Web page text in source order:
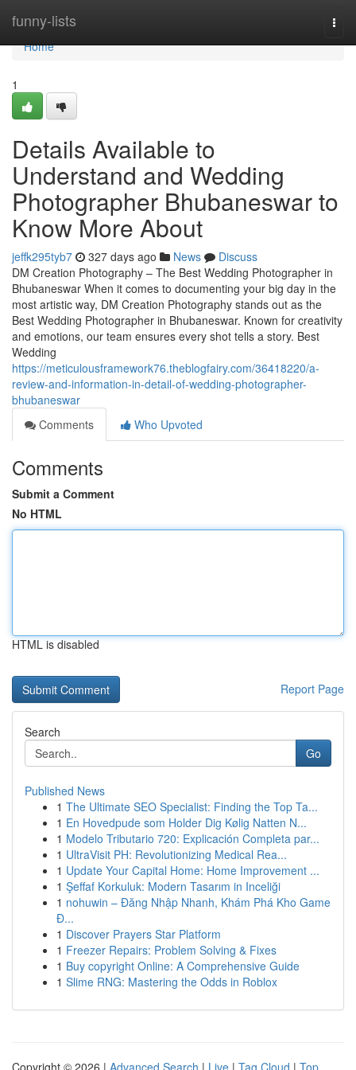
funny-lists
Home
Home
1
Details Available to
Understand and Wedding
Photographer Bhubaneswar to
Know More About
jeffk295tyb7 327 days ago News
Discuss
DM Creation Photography – The Best Wedding Photographer in
Bhubaneswar When it comes to documenting your big day in the
most artistic way, DM Creation Photography stands out as the
Best Wedding Photographer in Bhubaneswar. Known for creativity
and emotions, our team ensures every shot tells a story. Best
Wedding
https://meticulousframework76.theblogfairy.com/36418220/a-
review-and-information-in-detail-of-wedding-photographer-
bhubaneswar
Comments
Who Upvoted
Comments
Submit a Comment
No HTML
HTML is disabled
Report Page
Search
Go
Published News
1 The Ultimate SEO Specialist: Finding the Top Ta...
1 En Hovedpude som Holder Dig Kølig Natten N...
1 Modelo Tributario 720: Explicación Completa par...
1 UltraVisit PH: Revolutionizing Medical Rea...
1 Update Your Capital Home: Home Improvement ...
1 Şeffaf Korkuluk: Modern Tasarım in Inceliği
1 nohuwin – Đăng Nhập Nhanh, Khám Phá Kho Game
Đ...
1 Discover Prayers Star Platform
1 Freezer Repairs: Problem Solving & Fixes
1 Buy copyright Online: A Comprehensive Guide
1 Slime RNG: Mastering the Odds in Roblox
Copyright © 2026 | Advanced Search | Live | Tag Cloud | Top